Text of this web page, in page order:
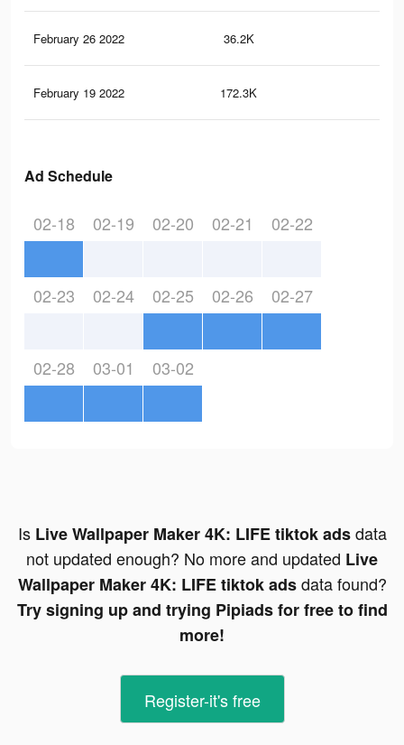
February 26 2022 36.2K
February 19 2022 172.3K
Ad Schedule
02-18 02-19 02-20 02-21 02-22
02-23 02-24 02-25 02-26 02-27
02-28 03-01 03-02
Is Live Wallpaper Maker 4K: LIFE tiktok adsdata
not updated enough? No more and updated Live
Wallpaper Maker 4K: LIFE tiktok adsdata found?
Try signing up and trying Pipiads for free to find
more!
Register-it's free